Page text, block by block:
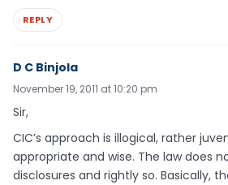
REPLY
D C Binjola
November 19, 2011 at 10:20 pm
Sir,
CIC’s approach is illogical, rather
appropriate and wise. The law does
disclosures and rightly so. Basically,